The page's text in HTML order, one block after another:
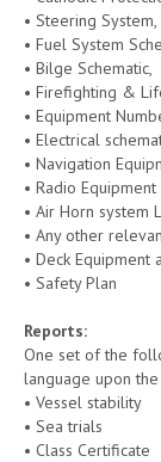
• Steering System,
• Fuel System
• Bilge Schematic,
• Firefighting &
• Equipment
• Electrical
• Navigation
• Radio Equipment
• Air Horn system
• Any other
• Deck Equipment
• Safety Plan
Reports:
One set of the
language upon
• Vessel stability
• Sea trials
• Class Certificate